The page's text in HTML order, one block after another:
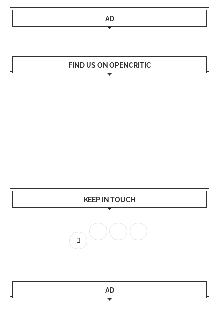
AD
FIND US ON OPENCRITIC
KEEP IN TOUCH
AD